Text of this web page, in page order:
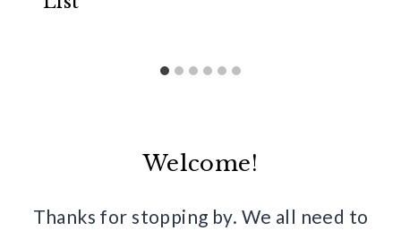
Welcome!
Thanks for stopping by. We all need to